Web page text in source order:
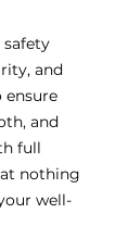
and
ensure
and
full
nothing
well-